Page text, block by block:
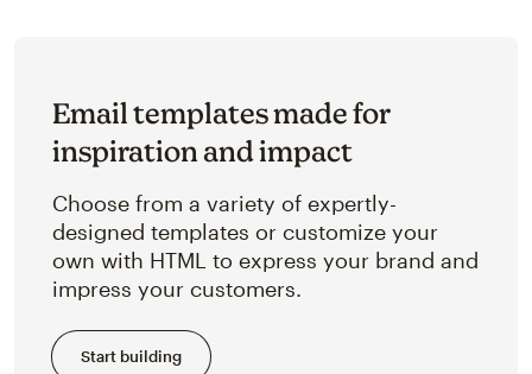
Email templates made for
inspiration and impact
Choose from a variety of expertly-
designed templates or customize your
own with HTML to express your brand and
impress your customers.
Start building